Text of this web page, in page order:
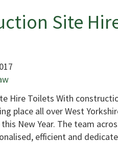
Site
Hire Toilets With
place all over West
New Year. The team
efficient and